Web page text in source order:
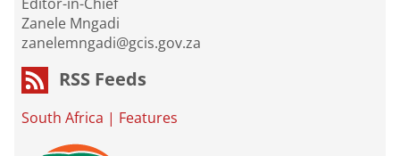
Zanele Mngadi
zanelemngadi@gcis.gov.za
RSS Feeds
South Africa | Features